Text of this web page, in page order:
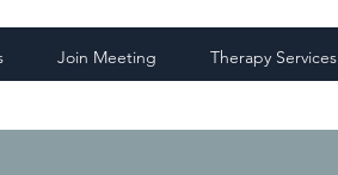
Join Meeting Therapy Services